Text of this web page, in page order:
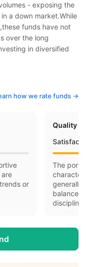
- exposing the
a down market.While
funds have not
over the long
in diversified
how we rate funds ->
are
or
Quality
The
generally
balance-
discipline.